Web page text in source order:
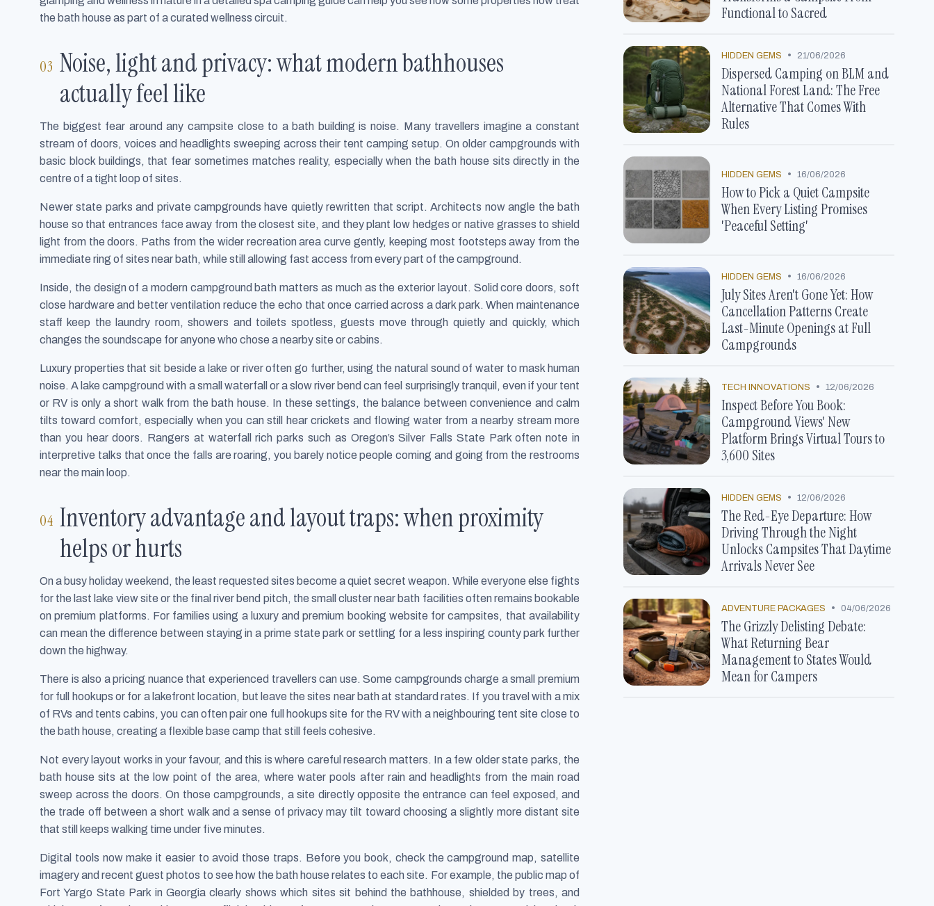
the bath house as part of a curated wellness circuit.
Noise, light and privacy: what modern bathhouses
actually feel like
The biggest fear around any campsite close to a bath building is noise. Many travellers imagine a constant
stream of doors, voices and headlights sweeping across their tent camping setup. On older campgrounds with
basic block buildings, that fear sometimes matches reality, especially when the bath house sits directly in the
centre of a tight loop of sites.
Newer state parks and private campgrounds have quietly rewritten that script. Architects now angle the bath
house so that entrances face away from the closest site, and they plant low hedges or native grasses to shield
light from the doors. Paths from the wider recreation area curve gently, keeping most footsteps away from the
immediate ring of sites near bath, while still allowing fast access from every part of the campground.
Inside, the design of a modern campground bath matters as much as the exterior layout. Solid core doors, soft
close hardware and better ventilation reduce the echo that once carried across a dark park. When maintenance
staff keep the laundry room, showers and toilets spotless, guests move through quietly and quickly, which
changes the soundscape for anyone who chose a nearby site or cabins.
Luxury properties that sit beside a lake or river often go further, using the natural sound of water to mask human
noise. A lake campground with a small waterfall or a slow river bend can feel surprisingly tranquil, even if your tent
or RV is only a short walk from the bath house. In these settings, the balance between convenience and calm
tilts toward comfort, especially when you can still hear crickets and flowing water from a nearby stream more
than you hear doors. Rangers at waterfall rich parks such as Oregon’s Silver Falls State Park often note in
interpretive talks that once the falls are roaring, you barely notice people coming and going from the restrooms
near the main loop.
Inventory advantage and layout traps: when proximity
helps or hurts
On a busy holiday weekend, the least requested sites become a quiet secret weapon. While everyone else fights
for the last lake view site or the final river bend pitch, the small cluster near bath facilities often remains bookable
on premium platforms. For families using a luxury and premium booking website for campsites, that availability
can mean the difference between staying in a prime state park or settling for a less inspiring county park further
down the highway.
There is also a pricing nuance that experienced travellers can use. Some campgrounds charge a small premium
for full hookups or for a lakefront location, but leave the sites near bath at standard rates. If you travel with a mix
of RVs and tents cabins, you can often pair one full hookups site for the RV with a neighbouring tent site close to
the bath house, creating a flexible base camp that still feels cohesive.
Not every layout works in your favour, and this is where careful research matters. In a few older state parks, the
bath house sits at the low point of the area, where water pools after rain and headlights from the main road
sweep across the doors. On those campgrounds, a site directly opposite the entrance can feel exposed, and
the trade off between a short walk and a sense of privacy may tilt toward choosing a slightly more distant site
that still keeps walking time under five minutes.
Digital tools now make it easier to avoid those traps. Before you book, check the campground map, satellite
imagery and recent guest photos to see how the bath house relates to each site. For example, the public map of
Fort Yargo State Park in Georgia clearly shows which sites sit behind the bathhouse, shielded by trees, and
Functional to Sacred
HIDDEN GEMS • 21/06/2026
Dispersed Camping on BLM and
National Forest Land: The Free
Alternative That Comes With
Rules
HIDDEN GEMS • 16/06/2026
How to Pick a Quiet Campsite
When Every Listing Promises
'Peaceful Setting'
HIDDEN GEMS • 16/06/2026
July Sites Aren't Gone Yet: How
Cancellation Patterns Create
Last-Minute Openings at Full
Campgrounds
TECH INNOVATIONS • 12/06/2026
Inspect Before You Book:
Campground Views' New
Platform Brings Virtual Tours to
3,600 Sites
HIDDEN GEMS • 12/06/2026
The Red-Eye Departure: How
Driving Through the Night
Unlocks Campsites That Daytime
Arrivals Never See
ADVENTURE PACKAGES • 04/06/2026
The Grizzly Delisting Debate:
What Returning Bear
Management to States Would
Mean for Campers